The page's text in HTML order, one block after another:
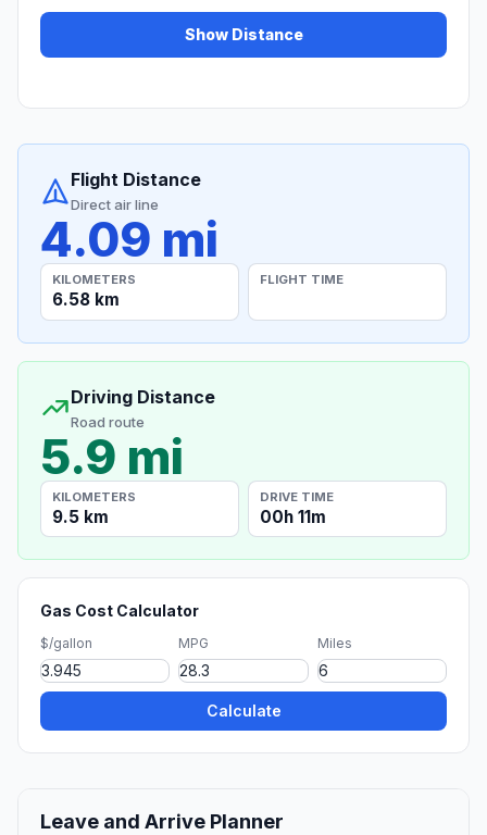
Show Distance
Flight Distance
Direct air line
4.09 mi
KILOMETERS
6.58 km
FLIGHT TIME
Driving Distance
Road route
5.9 mi
KILOMETERS
9.5 km
DRIVE TIME
00h 11m
Gas Cost Calculator
$/gallon MPG Miles
Calculate
Leave and Arrive Planner